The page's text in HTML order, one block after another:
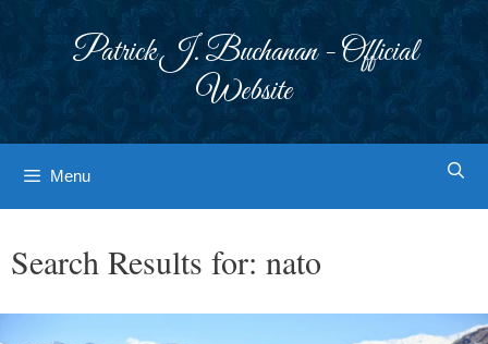
Patrick J. Buchanan - Official
Website
Menu
Search Results for: nato